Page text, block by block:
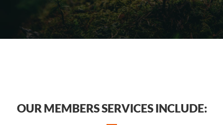
OUR MEMBERS SERVICES INCLUDE: